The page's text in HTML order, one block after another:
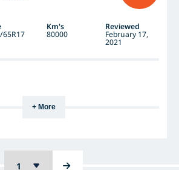
Km's Reviewed
65R17 80000 February 17,
2021
+ More